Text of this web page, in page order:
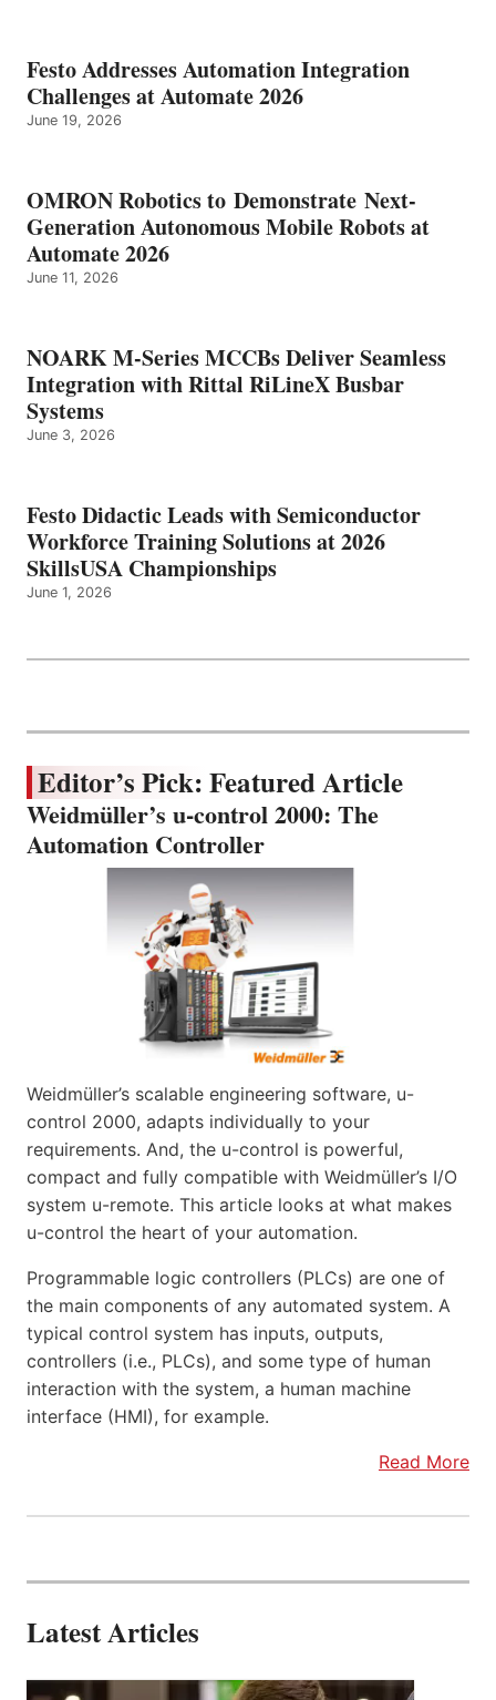
Festo Addresses Automation Integration
Challenges at Automate 2026
June 19, 2026
OMRON Robotics to Demonstrate Next-
Generation Autonomous Mobile Robots at
Automate 2026
June 11, 2026
NOARK M-Series MCCBs Deliver Seamless
Integration with Rittal RiLineX Busbar
Systems
June 3, 2026
Festo Didactic Leads with Semiconductor
Workforce Training Solutions at 2026
SkillsUSA Championships
June 1, 2026
Editor’s Pick: Featured Article
Weidmüller’s u-control 2000: The
Automation Controller
Weidmüller’s scalable engineering software, u-
control 2000, adapts individually to your
requirements. And, the u-control is powerful,
compact and fully compatible with Weidmüller’s I/O
system u-remote. This article looks at what makes
u-control the heart of your automation.
Programmable logic controllers (PLCs) are one of
the main components of any automated system. A
typical control system has inputs, outputs,
controllers (i.e., PLCs), and some type of human
interaction with the system, a human machine
interface (HMI), for example.
Read More
Latest Articles